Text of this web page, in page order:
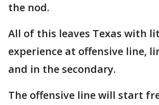
the nod.
All of this leaves Texas with
experience at offensive line,
and in the secondary.
The offensive line will start